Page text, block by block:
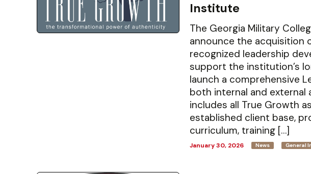
Institute
The Georgia Military
announce the acquisition
recognized leadership
support the institution’s
launch a comprehensive
both internal and external
includes all True Growth
established client base,
curriculum, training […]
January 30, 2026 News General